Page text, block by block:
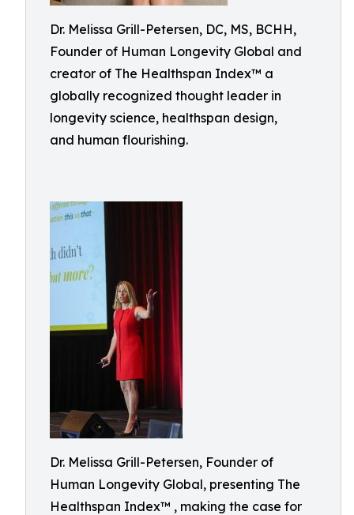
Dr. Melissa Grill-Petersen, DC, MS, BCHH,
Founder of Human Longevity Global and
creator of The Healthspan Index™ a
globally recognized thought leader in
longevity science, healthspan design,
and human flourishing.
Dr. Melissa Grill-Petersen, Founder of
Human Longevity Global, presenting The
Healthspan Index™ , making the case for